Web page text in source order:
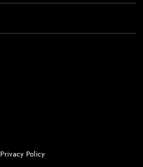
Privacy Policy